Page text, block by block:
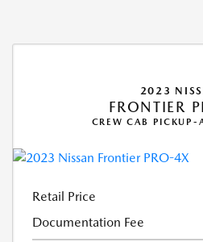
2023
FRONTIER
CREW CAB PICKUP-
Retail Price
Documentation Fee